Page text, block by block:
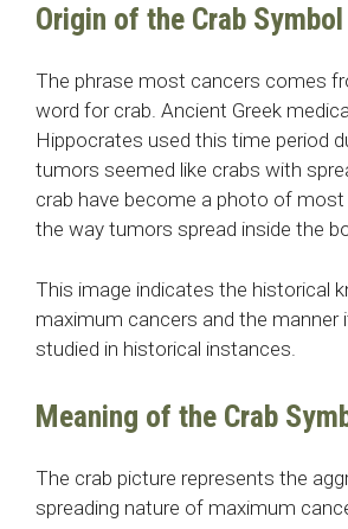
Origin of the Crab Symbol
The phrase most cancers comes
word for crab. Ancient Greek
Hippocrates used this time period
tumors seemed like crabs with
crab have become a photo of
the way tumors spread inside the
This image indicates the historical
maximum cancers and the manner
studied in historical instances.
Meaning of the Crab
The crab picture represents the
spreading nature of maximum